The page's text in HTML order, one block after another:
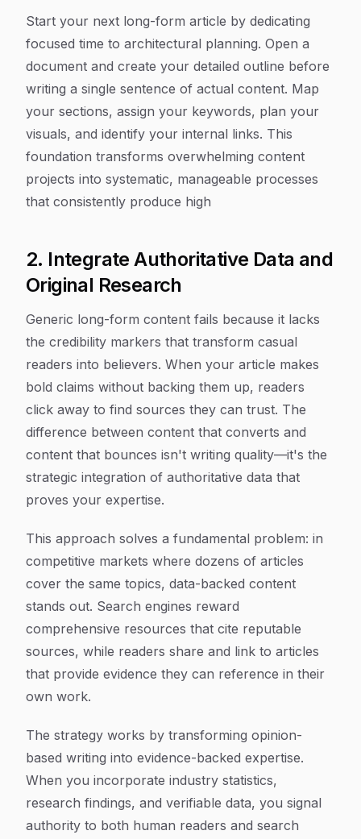
Start your next long-form article by dedicating
focused time to architectural planning. Open a
document and create your detailed outline before
writing a single sentence of actual content. Map
your sections, assign your keywords, plan your
visuals, and identify your internal links. This
foundation transforms overwhelming content
projects into systematic, manageable processes
that consistently produce high
2. Integrate Authoritative Data and
Original Research
Generic long-form content fails because it lacks
the credibility markers that transform casual
readers into believers. When your article makes
bold claims without backing them up, readers
click away to find sources they can trust. The
difference between content that converts and
content that bounces isn't writing quality—it's the
strategic integration of authoritative data that
proves your expertise.
This approach solves a fundamental problem: in
competitive markets where dozens of articles
cover the same topics, data-backed content
stands out. Search engines reward
comprehensive resources that cite reputable
sources, while readers share and link to articles
that provide evidence they can reference in their
own work.
The strategy works by transforming opinion-
based writing into evidence-backed expertise.
When you incorporate industry statistics,
research findings, and verifiable data, you signal
authority to both human readers and search